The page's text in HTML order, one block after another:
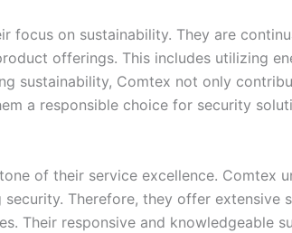
focus on sustainability. They are
offerings. This includes utilizing
sustainability, Comtex not only
a responsible choice for security
of their service excellence. Comtex
Therefore, they offer extensive
Their responsive and knowledgeable